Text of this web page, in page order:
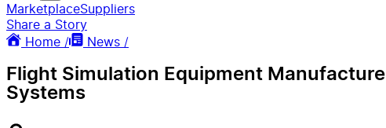
MarketplaceSuppliers
Share a Story
Home /
News /
Flight Simulation Equipment
Systems